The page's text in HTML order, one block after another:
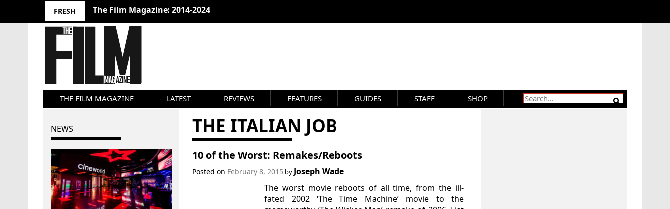
FRESH The Film Magazine: 2014-2024
THE FILM MAGAZINE LATEST REVIEWS FEATURES GUIDES STAFF SHOP
THE ITALIAN JOB
10 of the Worst: Remakes/Reboots
Posted on February 8, 2015 by Joseph Wade
The worst movie reboots of all time, from the ill-
fated 2002 ‘The Time Machine’ movie to the
NEWS